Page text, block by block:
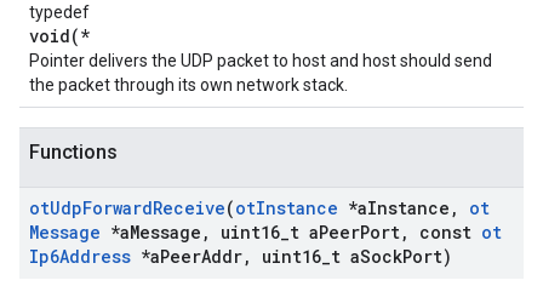
typedef
void(*
Pointer delivers the UDP packet to host and host should send
the packet through its own network stack.
Functions
otUdpForwardReceive(otInstance *aInstance ,
ot
Message *aMessage , uint16 t aPeerPort, const ot
Ip6Address *aPeerAddr, uint16 t aSockPort)